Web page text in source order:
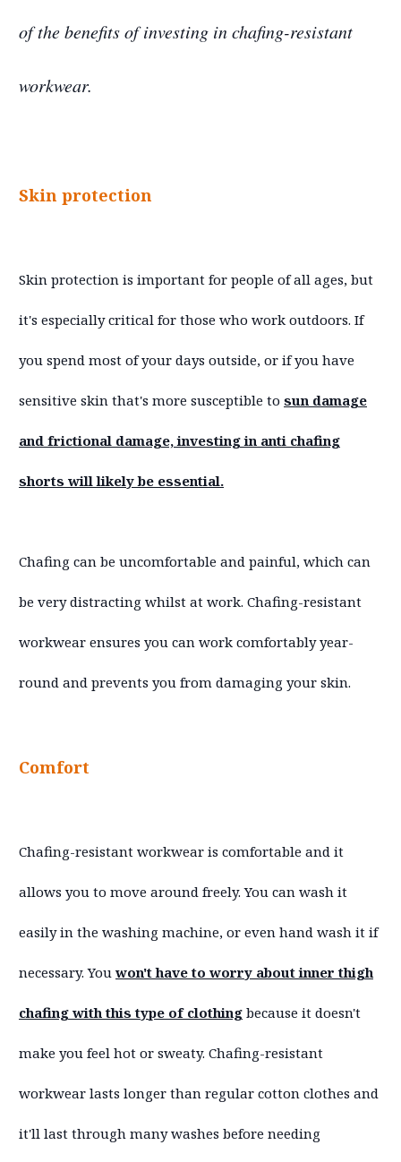
of the benefits of investing in chafing-resistant
workwear.
Skin protection
Skin protection is important for people of all ages, but
it's especially critical for those who work outdoors. If
you spend most of your days outside, or if you have
sensitive skin that's more susceptible to sun damage
and frictional damage, investing in anti chafing
shorts will likely be essential.
Chafing can be uncomfortable and painful, which can
be very distracting whilst at work. Chafing-resistant
workwear ensures you can work comfortably year-
round and prevents you from damaging your skin.
Comfort
Chafing-resistant workwear is comfortable and it
allows you to move around freely. You can wash it
easily in the washing machine, or even hand wash it if
necessary. You won't have to worry about inner thigh
chafing with this type of clothing because it doesn't
make you feel hot or sweaty. Chafing-resistant
workwear lasts longer than regular cotton clothes and
it'll last through many washes before needing